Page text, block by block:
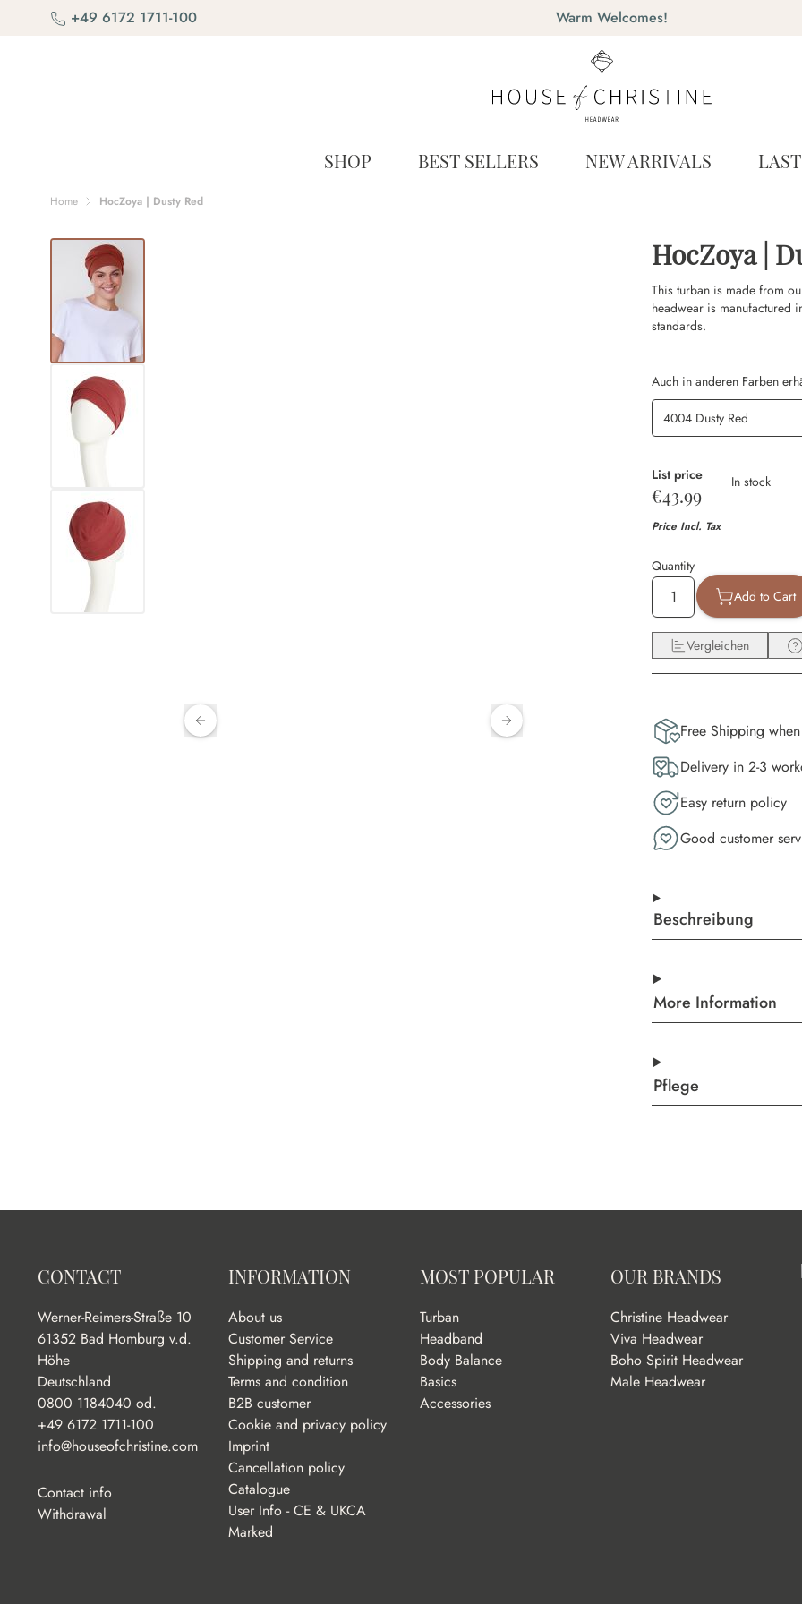
Skip to Content+49 6172 1711-100 Warm Welcomes!
SHOP BEST SELLERS NEW ARRIVALS
Home HocZoya | Dusty Red
HocZoya |
This turban is made from
headwear is manufactured
standards.
Auch in anderen Farben
List price
€43.99
Price Incl. Tax
Availability
In stock
Quantity
Add to Cart
Vergleichen
Free Shipping
Delivery in 2-3
Easy return policy
Good customer
Beschreibung
More Information
Pflege
CONTACT
Werner-Reimers-Straße 10
61352 Bad Homburg v.d.
Höhe
Deutschland
0800 1184040 od.
+49 6172 1711-100
info@houseofchristine.com
Contact info
Withdrawal
INFORMATION
About us
Customer Service
Shipping and returns
Terms and condition
B2B customer
Cookie and privacy policy
Imprint
Cancellation policy
Catalogue
User Info - CE & UKCA
Marked
MOST POPULAR
Turban
Headband
Body Balance
Basics
Accessories
OUR BRANDS
Christine Headwear
Viva Headwear
Boho Spirit Headwear
Male Headwear